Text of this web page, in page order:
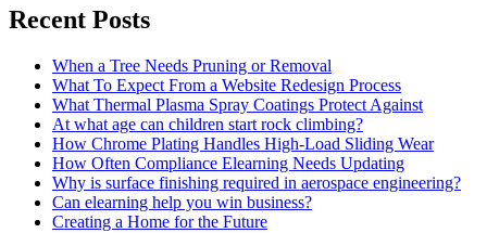
Recent Posts
When a Tree Needs Pruning or Removal
What To Expect From a Website Redesign Process
What Thermal Plasma Spray Coatings Protect Against
At what age can children start rock climbing?
How Chrome Plating Handles High-Load Sliding Wear
How Often Compliance Elearning Needs Updating
Why is surface finishing required in aerospace engineering?
Can elearning help you win business?
Creating a Home for the Future